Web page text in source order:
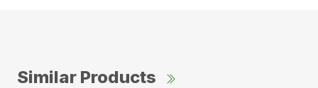
Similar Products